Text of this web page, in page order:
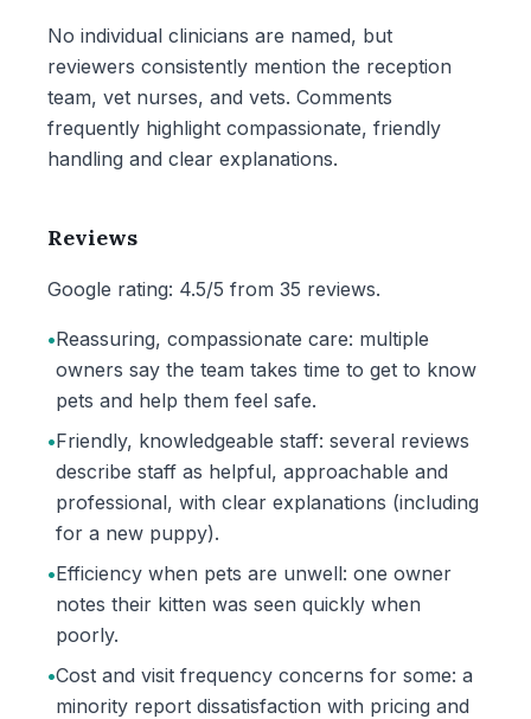
No individual clinicians are named, but
reviewers consistently mention the reception
team, vet nurses, and vets. Comments
frequently highlight compassionate, friendly
handling and clear explanations.
Reviews
Google rating: 4.5/5 from 35 reviews.
•Reassuring, compassionate care: multiple
owners say the team takes time to get to know
pets and help them feel safe.
•Friendly, knowledgeable staff: several reviews
describe staff as helpful, approachable and
professional, with clear explanations (including
for a new puppy).
•Efficiency when pets are unwell: one owner
notes their kitten was seen quickly when
poorly.
•Cost and visit frequency concerns for some: a
minority report dissatisfaction with pricing and